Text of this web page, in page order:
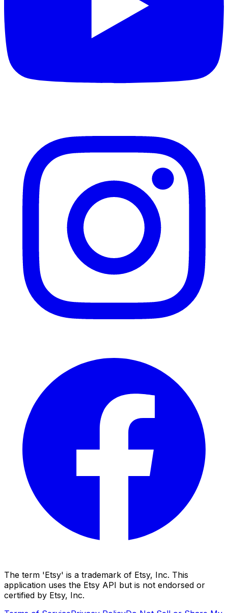
The term 'Etsy' is a trademark of Etsy, Inc. This
application uses the Etsy API but is not endorsed or
certified by Etsy, Inc.